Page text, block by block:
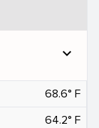
expand_more
68.6° F
64.2° F